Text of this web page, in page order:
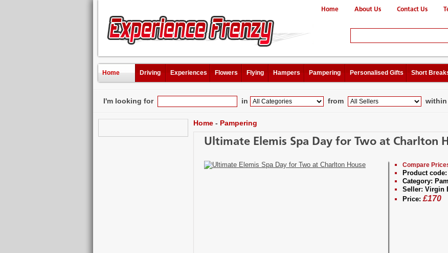
Home About Us Contact Us
Home Driving Experiences Flowers Flying Hampers Pampering Personalised Gifts Short
I'm looking for in from within
Home - Pampering
Ultimate Elemis Spa Day for Two at Charlton
Compare
Product code:
Category:
Seller: Virgin
Price: £170